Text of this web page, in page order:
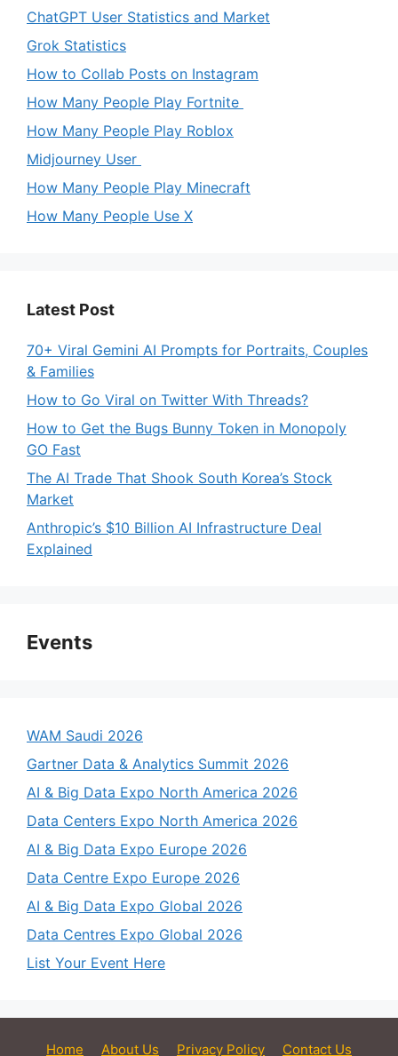
ChatGPT User Statistics and Market
Grok Statistics
How to Collab Posts on Instagram
How Many People Play Fortnite
How Many People Play Roblox
Midjourney User
How Many People Play Minecraft
How Many People Use X
Latest Post
70+ Viral Gemini AI Prompts for Portraits, Couples
& Families
How to Go Viral on Twitter With Threads?
How to Get the Bugs Bunny Token in Monopoly
GO Fast
The AI Trade That Shook South Korea’s Stock
Market
Anthropic’s $10 Billion AI Infrastructure Deal
Explained
Events
WAM Saudi 2026
Gartner Data & Analytics Summit 2026
AI & Big Data Expo North America 2026
Data Centers Expo North America 2026
AI & Big Data Expo Europe 2026
Data Centre Expo Europe 2026
AI & Big Data Expo Global 2026
Data Centres Expo Global 2026
List Your Event Here
Home About Us Privacy Policy Contact Us